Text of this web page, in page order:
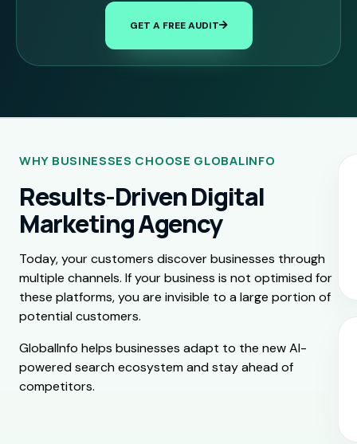
GET A FREE AUDIT
WHY BUSINESSES CHOOSE GLOBALINFO
Results-Driven Digital
Marketing Agency
Today, your customers discover businesses through
multiple channels. If your business is not optimised for
these platforms, you are invisible to a large portion of
potential customers.
GlobalInfo helps businesses adapt to the new AI-
powered search ecosystem and stay ahead of
competitors.